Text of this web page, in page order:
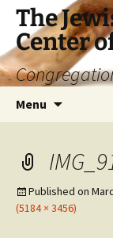
The
Center
Menu
Published on
(5184 × 3456)